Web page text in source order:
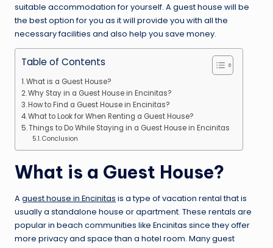
suitable accommodation for yourself. A guest house will be
the best option for you as it will provide you with all the
necessary facilities and also help you save money.
Table of Contents
What is a Guest House?
Why Stay in a Guest House in Encinitas?
How to Find a Guest House in Encinitas?
What to Look for When Renting a Guest House?
Things to Do While Staying in a Guest House in Encinitas
Conclusion
What is a Guest House?
A guest house in Encinitas is a type of vacation rental that is
usually a standalone house or apartment. These rentals are
popular in beach communities like Encinitas since they offer
more privacy and space than a hotel room. Many guest